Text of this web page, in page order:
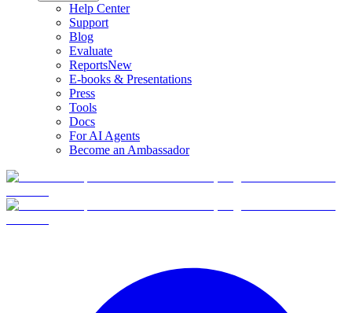
Help Center
Support
Blog
Evaluate
ReportsNew
E-books & Presentations
Press
Tools
Docs
For AI Agents
Become an Ambassador